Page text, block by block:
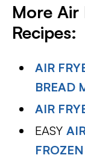
More Air
Recipes:
AIR
BREAD
AIR
EASY